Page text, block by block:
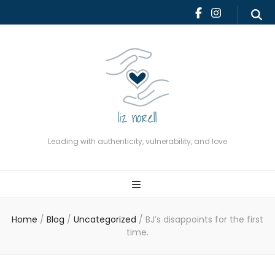
Leading with authenticity, vulnerability, and love
Leading with authenticity,
vulnerability, and love
Home / Blog / Uncategorized / BJ’s disappoints for the first
time.